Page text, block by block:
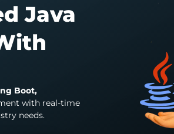
Java
Boot,
with real-time
needs.